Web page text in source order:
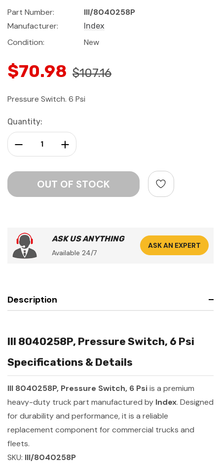
Part Number:
III/8040258P
Manufacturer:
Index
Condition: New
$70.98 $107.16
Pressure Switch. 6 Psi
Current
Stock:
Quantity:
Increase Quantity:
Decrease Quantity:
ASK US ANYTHING
Available 24/7
ASK AN EXPERT
Description
III 8040258P, Pressure Switch, 6 Psi
Specifications & Details
III 8040258P, Pressure Switch, 6 Psiis a premium
heavy-duty truck part manufactured by Index. Designed
for durability and performance, it is a reliable
replacement component for commercial trucks and
fleets.
SKU: III/8040258P